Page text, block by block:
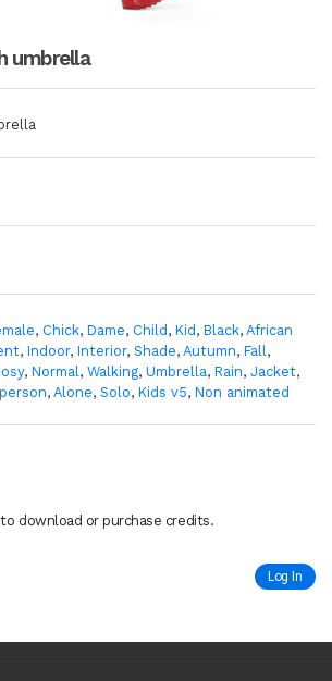
umbrella
, Chick, Dame, Child , Kid , Black, African
, Indoor, Interior, Shade, Autumn, Fall,
, Normal, Walking, Umbrella, Rain, Jacket,
, Alone, Solo, Kids v5, Non animated
download or purchase credits.
Log In